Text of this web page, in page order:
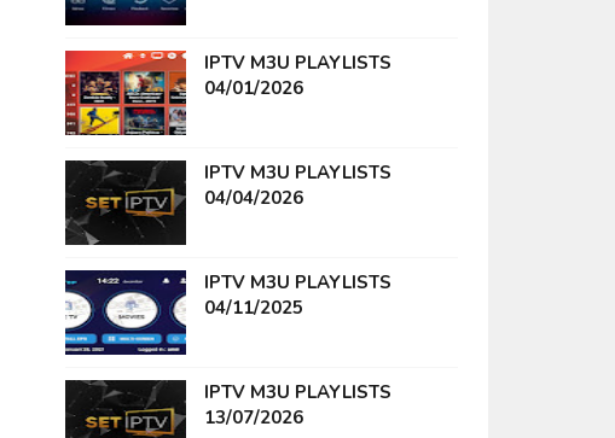
IPTV M3U PLAYLISTS
04/01/2026
IPTV M3U PLAYLISTS
04/04/2026
IPTV M3U PLAYLISTS
04/11/2025
IPTV M3U PLAYLISTS
13/07/2026